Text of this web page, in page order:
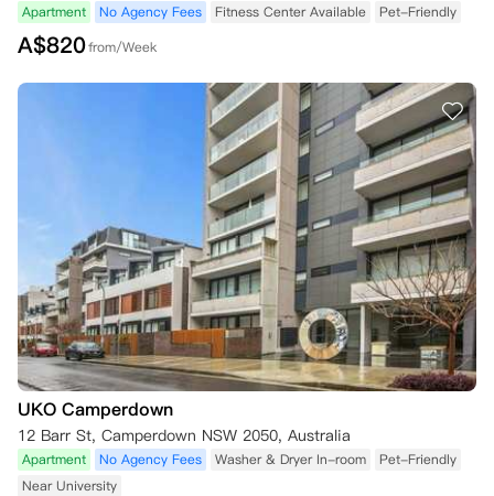
Apartment No Agency Fees Fitness Center Available Pet-Friendly
A$820from/Week
UKO Camperdown
12 Barr St, Camperdown NSW 2050, Australia
Apartment No Agency Fees Washer & Dryer In-room
Pet-Friendly
Near University